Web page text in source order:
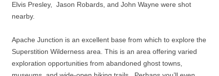
Elvis Presley, Jason Robards, and John Wayne were shot
nearby.
Apache Junction is an excellent base from which to explore the
Superstition Wilderness area. This is an area offering varied
exploration opportunities from abandoned ghost towns,